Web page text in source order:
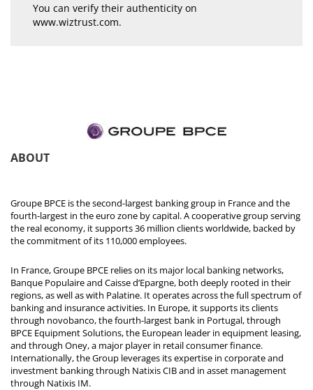
You can verify their authenticity on
www.wiztrust.com.
ABOUT
Groupe BPCE is the second-largest banking group in France and the
fourth-largest in the euro zone by capital. A cooperative group serving
the real economy, it supports 36 million clients worldwide, backed by
the commitment of its 110,000 employees.
In France, Groupe BPCE relies on its major local banking networks,
Banque Populaire and Caisse d’Epargne, both deeply rooted in their
regions, as well as with Palatine. It operates across the full spectrum of
banking and insurance activities. In Europe, it supports its clients
through novobanco, the fourth-largest bank in Portugal, through
BPCE Equipment Solutions, the European leader in equipment leasing,
and through Oney, a major player in retail consumer finance.
Internationally, the Group leverages its expertise in corporate and
investment banking through Natixis CIB and in asset management
through Natixis IM.